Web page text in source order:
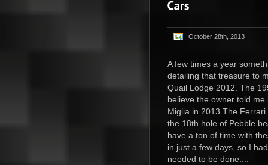
October 28th, 2013
A few times a year
detailing that treasure to
Quail Lodge 2012. The
believe the owner told
Miglia in 2013 The
the 18th hole of Pebble
have a ton of time with
in just a few days, so I
needed to be done....